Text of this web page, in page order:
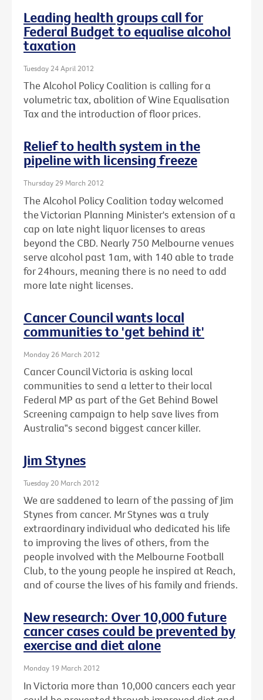
Leading health groups call for
Federal Budget to equalise alcohol
taxation
Tuesday 24 April 2012
The Alcohol Policy Coalition is calling for a
volumetric tax, abolition of Wine Equalisation
Tax and the introduction of floor prices.
Relief to health system in the
pipeline with licensing freeze
Thursday 29 March 2012
The Alcohol Policy Coalition today welcomed
the Victorian Planning Minister's extension of a
cap on late night liquor licenses to areas
beyond the CBD. Nearly 750 Melbourne venues
serve alcohol past 1am, with 140 able to trade
for 24hours, meaning there is no need to add
more late night licenses.
Cancer Council wants local
communities to 'get behind it'
Monday 26 March 2012
Cancer Council Victoria is asking local
communities to send a letter to their local
Federal MP as part of the Get Behind Bowel
Screening campaign to help save lives from
Australia‟s second biggest cancer killer.
Jim Stynes
Tuesday 20 March 2012
We are saddened to learn of the passing of Jim
Stynes from cancer. Mr Stynes was a truly
extraordinary individual who dedicated his life
to improving the lives of others, from the
people involved with the Melbourne Football
Club, to the young people he inspired at Reach,
and of course the lives of his family and friends.
New research: Over 10,000 future
cancer cases could be prevented by
exercise and diet alone
Monday 19 March 2012
In Victoria more than 10,000 cancers each year